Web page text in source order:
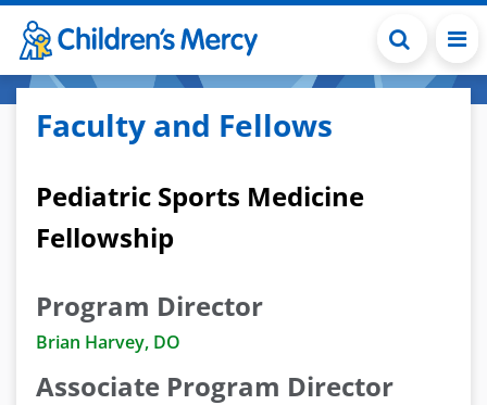
Skip to main content
Faculty and Fellows
Pediatric Sports Medicine
Fellowship
Program Director
Brian Harvey, DO
Associate Program Director